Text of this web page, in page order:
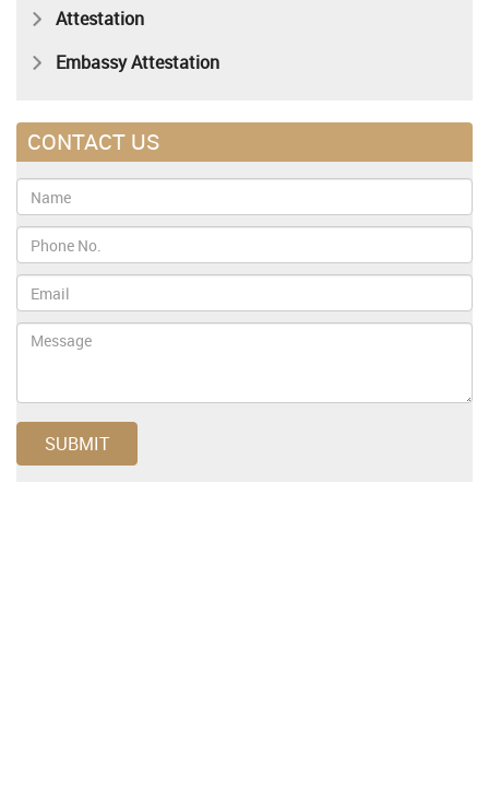
Attestation
Embassy Attestation
CONTACT US